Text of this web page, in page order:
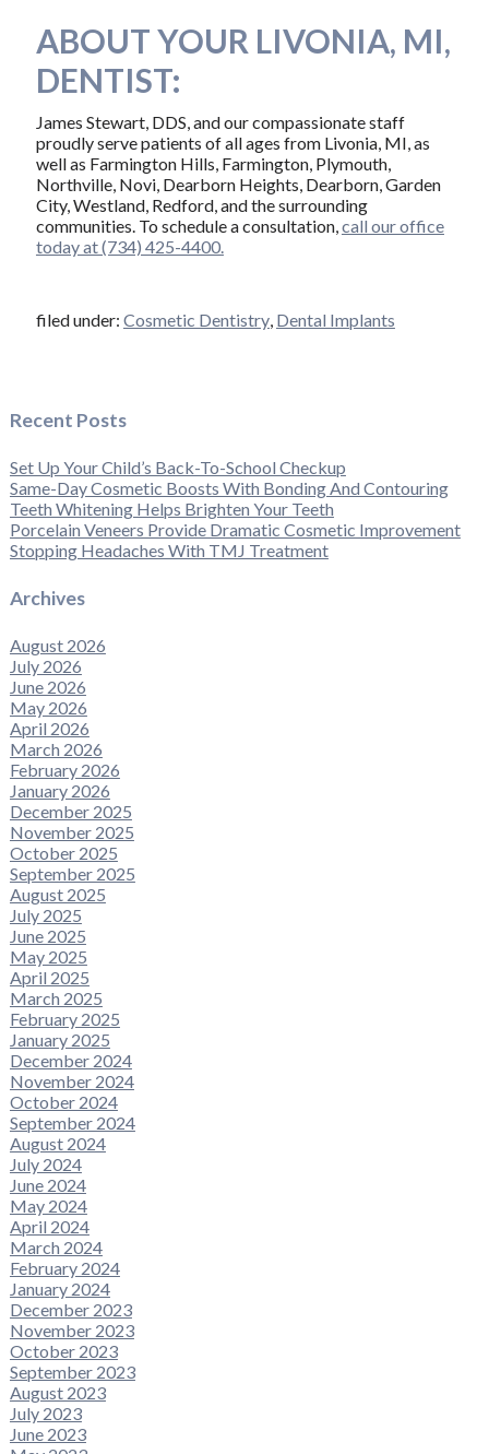
ABOUT YOUR LIVONIA, MI,
DENTIST:
James Stewart, DDS, and our compassionate staff
proudly serve patients of all ages from Livonia, MI, as
well as Farmington Hills, Farmington, Plymouth,
Northville, Novi, Dearborn Heights, Dearborn, Garden
City, Westland, Redford, and the surrounding
communities. To schedule a consultation,call our office
today at (734) 425-4400.
filed under: Cosmetic Dentistry, Dental Implants
Recent Posts
Set Up Your Child’s Back-To-School Checkup
Same-Day Cosmetic Boosts With Bonding And Contouring
Teeth Whitening Helps Brighten Your Teeth
Porcelain Veneers Provide Dramatic Cosmetic Improvement
Stopping Headaches With TMJ Treatment
Archives
August 2026
July 2026
June 2026
May 2026
April 2026
March 2026
February 2026
January 2026
December 2025
November 2025
October 2025
September 2025
August 2025
July 2025
June 2025
May 2025
April 2025
March 2025
February 2025
January 2025
December 2024
November 2024
October 2024
September 2024
August 2024
July 2024
June 2024
May 2024
April 2024
March 2024
February 2024
January 2024
December 2023
November 2023
October 2023
September 2023
August 2023
July 2023
June 2023